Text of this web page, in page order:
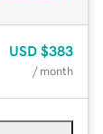
USD $383
/ month